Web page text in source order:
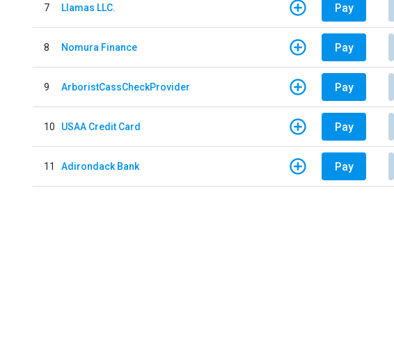
7 Llamas LLC. Pay
8 Nomura Finance Pay
9 ArboristCassCheckProvider Pay
10 USAA Credit Card Pay
11 Adirondack Bank Pay